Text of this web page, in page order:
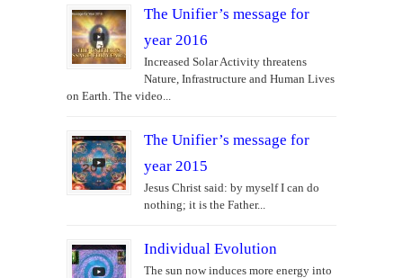
The Unifier’s message for
year 2016
Increased Solar Activity threatens
Nature, Infrastructure and Human Lives
on Earth. The video...
The Unifier’s message for
year 2015
Jesus Christ said: by myself I can do
nothing; it is the Father...
Individual Evolution
The sun now induces more energy into